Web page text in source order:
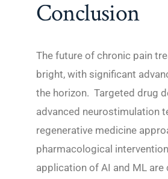
Conclusion
The future of chronic pain
bright, with significant
the horizon. Targeted drug
advanced neurostimulation
regenerative medicine
pharmacological
application of AI and ML are